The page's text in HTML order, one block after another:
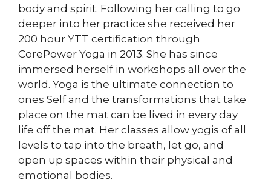
body and spirit. Following her calling to go
deeper into her practice she received her
200 hour YTT certification through
CorePower Yoga in 2013. She has since
immersed herself in workshops all over the
world. Yoga is the ultimate connection to
ones Self and the transformations that take
place on the mat can be lived in every day
life off the mat. Her classes allow yogis of all
levels to tap into the breath, let go, and
open up spaces within their physical and
emotional bodies.